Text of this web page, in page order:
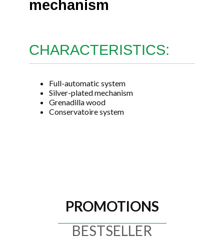
mechanism
CHARACTERISTICS:
Full-automatic system
Silver-plated mechanism
Grenadilla wood
Conservatoire system
PROMOTIONS
BESTSELLER